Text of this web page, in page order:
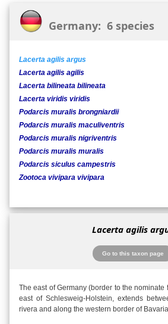
Germany: 6 species
Lacerta agilis argus
Lacerta agilis agilis
Lacerta bilineata bilineata
Lacerta viridis viridis
Podarcis muralis brongniardii
Podarcis muralis maculiventris
Podarcis muralis nigriventris
Podarcis muralis muralis
Podarcis siculus campestris
Zootoca vivipara vivipara
Lacerta agilis
Go to this taxon page
The east of Germany (border to the
east of Schlesweig-Holstein, extends
rivera and along the western border of